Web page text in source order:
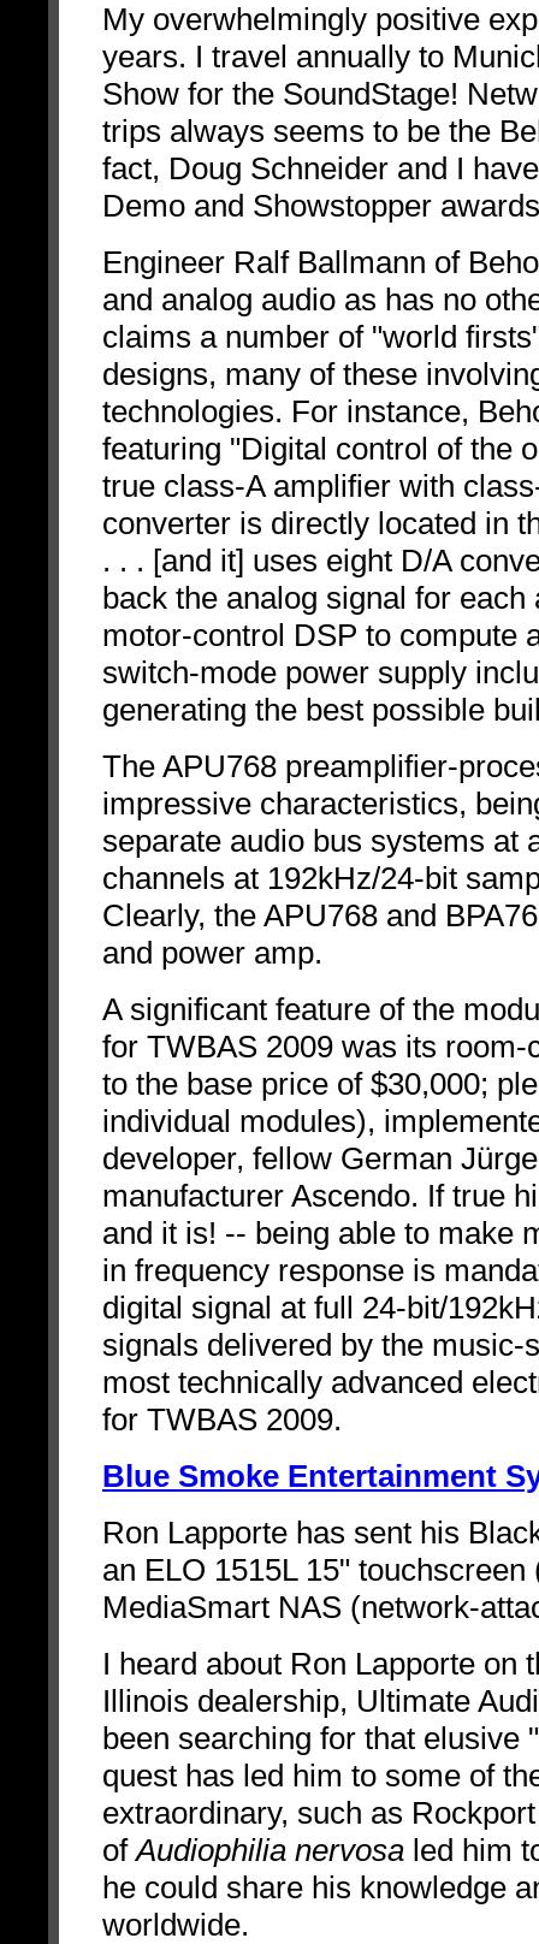
My overwhelmingly positive
years. I travel annually to
Show for the SoundStage!
trips always seems to be the
fact, Doug Schneider and I
Demo and Showstopper
Engineer Ralf Ballmann of
and analog audio as has no
claims a number of "world
designs, many of these
technologies. For instance,
featuring "Digital control of the
true class-A amplifier with
converter is directly located in
. . . [and it] uses eight D/A
back the analog signal for
motor-control DSP to compute
switch-mode power supply
generating the best possible
The APU768 preamplifier-
impressive characteristics,
separate audio bus systems at
channels at 192kHz/24-bit
Clearly, the APU768 and
and power amp.
A significant feature of the
for TWBAS 2009 was its
to the base price of $30,000;
individual modules),
developer, fellow German
manufacturer Ascendo. If true
and it is! -- being able to make
in frequency response is
digital signal at full 24-bit/
signals delivered by the
most technically advanced
for TWBAS 2009.
Blue Smoke Entertainment
Ron Lapporte has sent his
an ELO 1515L 15"
MediaSmart NAS (network-
I heard about Ron Lapporte on
Illinois dealership, Ultimate
been searching for that elusive
quest has led him to some of
extraordinary, such as
ofAudiophilia nervosa led him
he could share his knowledge
worldwide.